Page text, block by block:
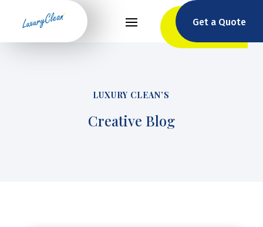
Get a Quote
LUXURY CLEAN’S
Creative Blog